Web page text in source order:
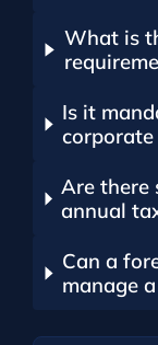
What is
Is it
Are there
annual
Can a
manage